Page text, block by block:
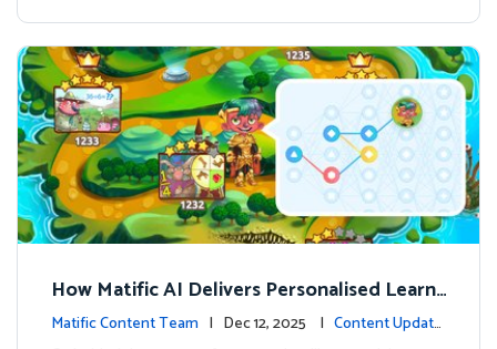
How Matific AI Delivers Personalised Learni
ng on Adventure Island
Matific Content Team | Dec 12, 2025 | Content Update